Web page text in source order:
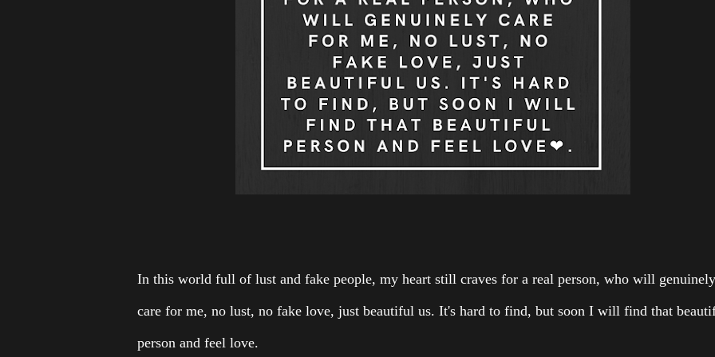
In this world full of lust and fake people, my heart still craves for a real person, who will genuinely
care for me, no lust, no fake love, just beautiful us. It's hard to find, but soon I will find that
person and feel love.